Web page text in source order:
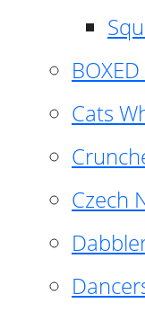
BOXED
Cats
Czech